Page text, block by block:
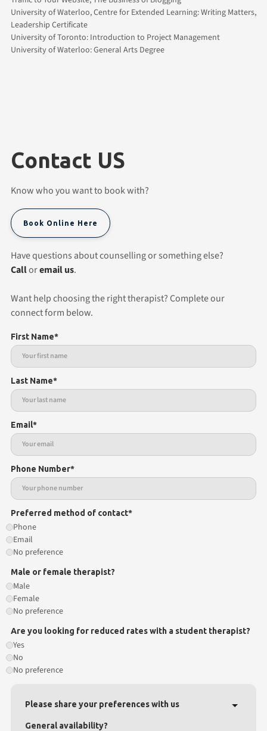
University of Waterloo, Centre for Extended Learning: Writing Matters,
Leadership Certificate
University of Toronto: Introduction to Project Management
University of Waterloo: General Arts Degree
Contact US
Know who you want to book with?
Book Online Here
Have questions about counselling or something else?
Calloremail us.
Want help choosing the right therapist? Complete our
connect form below.
First Name*
Last Name*
Email*
Phone Number*
Preferred method of contact*
Phone
Email
No preference
Male or female therapist?
Male
Female
No preference
Are you looking for reduced rates with a student therapist?
Yes
No
No preference
Please share your preferences with us
General availability?